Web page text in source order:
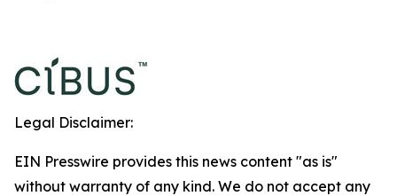
Legal Disclaimer:
EIN Presswire provides this news content "as is"
without warranty of any kind. We do not accept any